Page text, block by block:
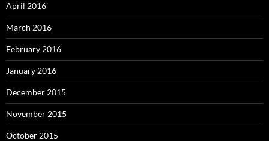
April 2016
March 2016
February 2016
January 2016
December 2015
November 2015
October 2015